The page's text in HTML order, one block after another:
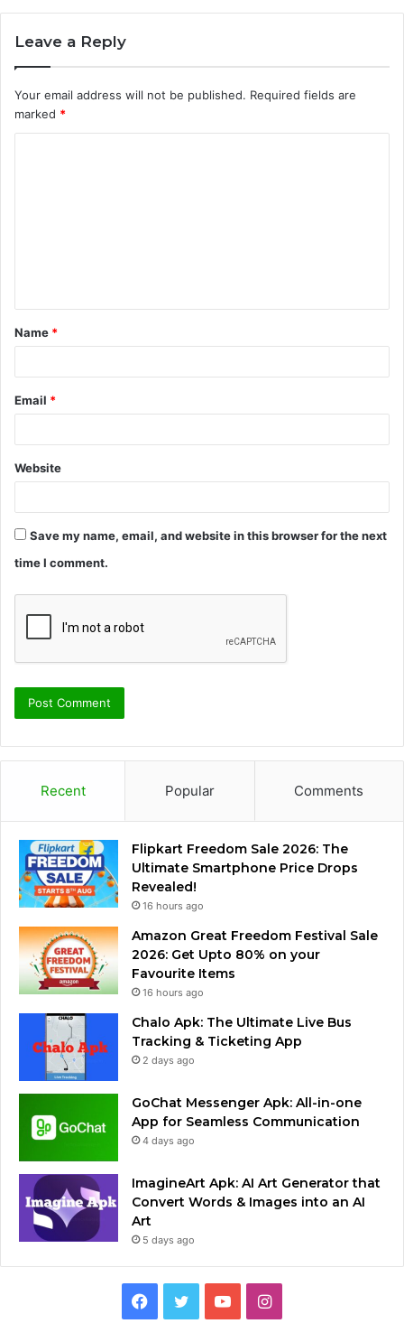
Leave a Reply
Your email address will not be published. Required fields are
marked *
t
*
Name *
Email *
Website
Save my name, email, and website in this browser for the next
time I comment.
Recent Popular Comments
Flipkart Freedom Sale 2026: The
Ultimate Smartphone Price Drops
Revealed!
16 hours ago
Amazon Great Freedom Festival Sale
2026: Get Upto 80% on your
Favourite Items
16 hours ago
Chalo Apk: The Ultimate Live Bus
Tracking & Ticketing App
2 days ago
GoChat Messenger Apk: All-in-one
App for Seamless Communication
4 days ago
ImagineArt Apk: AI Art Generator that
Convert Words & Images into an AI
Art
5 days ago
Facebook
TwitterYouTubeInstagram